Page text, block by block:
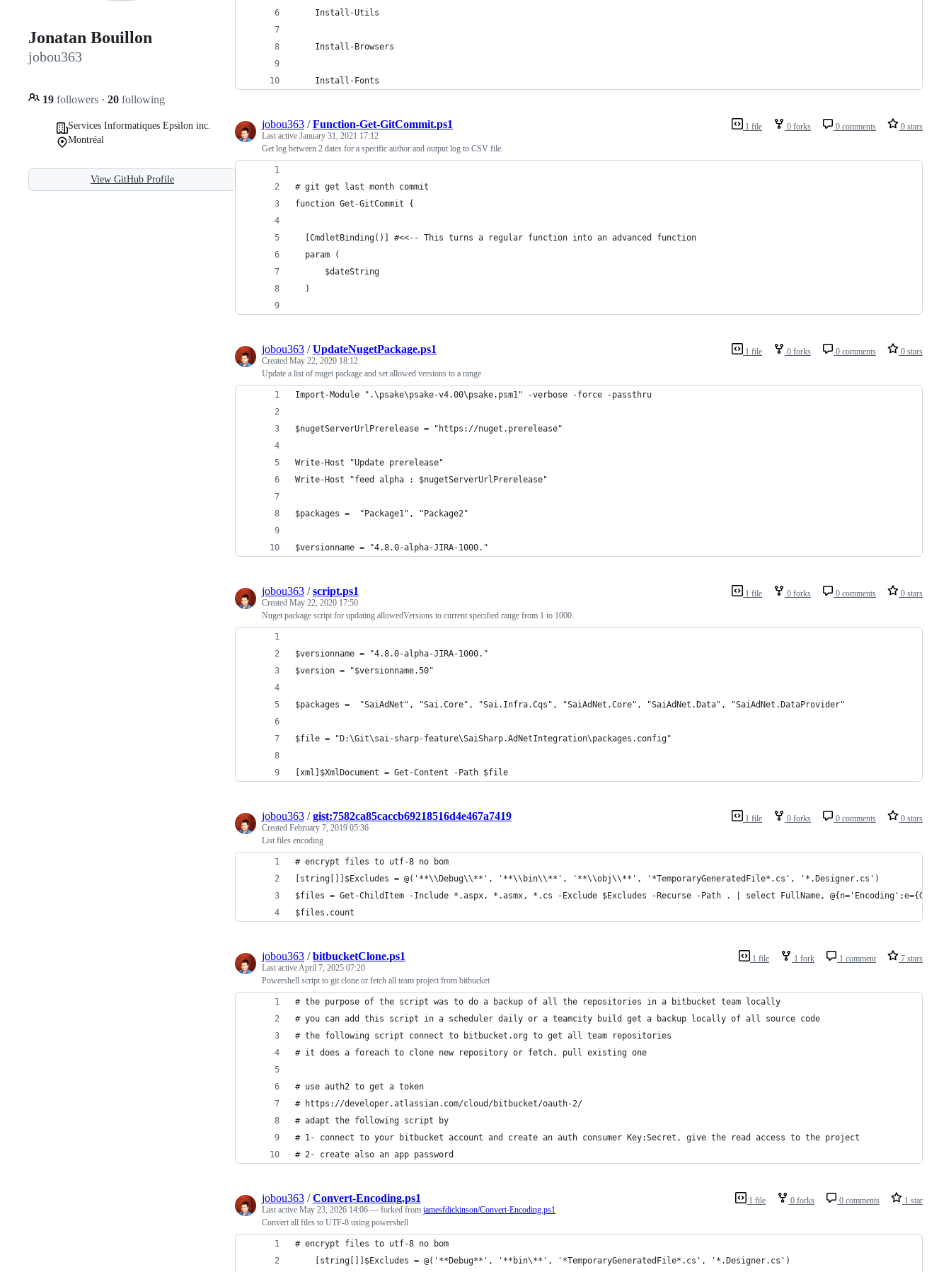
Jonatan Bouillon
jobou363
19 followers · 20 following
Services Informatiques Epsilon inc.
Montréal
View GitHub Profile
    Install-Utils
    Install-Browsers
    Install-Fonts
1 file 0 forks 0 comments 0 stars
jobou363 /Function-Get-GitCommit.ps1
Last active January 31, 2021 17:12
Get log between 2 dates for a specific author and output log to CSV file.
# git get last month commit
function Get-GitCommit {
  [CmdletBinding()] #<<-- This turns a regular function into an advanced function
  param (
      $dateString
  )
1 file 0 forks 0 comments 0 stars
jobou363 /UpdateNugetPackage.ps1
Created May 22, 2020 18:12
Update a list of nuget package and set allowed versions to a range
Import-Module ".\psake\psake-v4.00\psake.psm1" -verbose -force -passthru
$nugetServerUrlPrerelease = "https://nuget.prerelease"
Write-Host "Update prerelease"
Write-Host "feed alpha : $nugetServerUrlPrerelease"
$packages =  "Package1", "Package2"
$versionname = "4.8.0-alpha-JIRA-1000."
1 file 0 forks 0 comments 0 stars
jobou363 /script.ps1
Created May 22, 2020 17:50
Nuget package script for updating allowedVersions to current specified range from 1 to 1000.
$versionname = "4.8.0-alpha-JIRA-1000."
$version = "$versionname.50"
$packages =  "SaiAdNet", "Sai.Core", "Sai.Infra.Cqs", "SaiAdNet.Core", "SaiAdNet.Data", "SaiAdNet.DataProvider"
$file = "D:\Git\sai-sharp-feature\SaiSharp.AdNetIntegration\packages.config"
[xml]$XmlDocument = Get-Content -Path $file
1 file 0 forks 0 comments 0 stars
jobou363 /gist:7582ca85caccb69218516d4e467a7419
Created February 7, 2019 05:36
List files encoding
# encrypt files to utf-8 no bom
[string[]]$Excludes = @('**\\Debug\\**', '**\\bin\\**', '**\\obj\\**', '*TemporaryGeneratedFile*.cs', '*.Designer.cs')
$files = Get-ChildItem -Include *.aspx, *.asmx, *.cs -Exclude $Excludes -Recurse -Path . | select FullName, @{n='Encoding';e={Get-
$files.count
1 file 1 fork 1 comment 7 stars
jobou363 /bitbucketClone.ps1
Last activeApril 7, 2025 07:20
Powershell script to git clone or fetch all team project from bitbucket
# the purpose of the script was to do a backup of all the repositories in a bitbucket team locally
# you can add this script in a scheduler daily or a teamcity build get a backup locally of all source code
# the following script connect to bitbucket.org to get all team repositories
# it does a foreach to clone new repository or fetch, pull existing one
# use auth2 to get a token
# https://developer.atlassian.com/cloud/bitbucket/oauth-2/
# adapt the following script by
# 1- connect to your bitbucket account and create an auth consumer Key:Secret, give the read access to the project
# 2- create also an app password
1 file 0 forks 0 comments 1 star
jobou363 /Convert-Encoding.ps1
Last active May 23, 2026 14:06 — forked from jamesfdickinson/Convert-Encoding.ps1
Convert all files to UTF-8 using powershell
# encrypt files to utf-8 no bom
	[string[]]$Excludes = @('**Debug**', '**bin\**', '*TemporaryGeneratedFile*.cs', '*.Designer.cs')